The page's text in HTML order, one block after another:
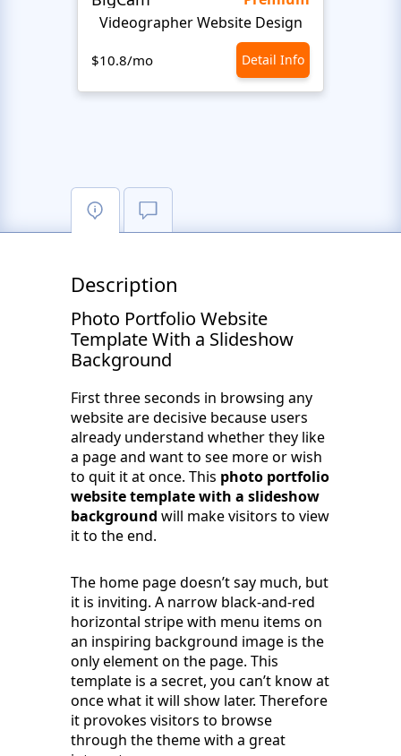
Videographer Website Design
$10.8/mo Detail Info
Description
Photo Portfolio Website
Template With a Slideshow
Background
First three seconds in browsing any
website are decisive because users
already understand whether they like
a page and want to see more or wish
to quit it at once. This photo portfolio
website template with a slideshow
background will make visitors to view
it to the end.
The home page doesn’t say much, but
it is inviting. A narrow black-and-red
horizontal stripe with menu items on
an inspiring background image is the
only element on the page. This
template is a secret, you can’t know at
once what it will show later. Therefore
it provokes visitors to browse
through the theme with a great